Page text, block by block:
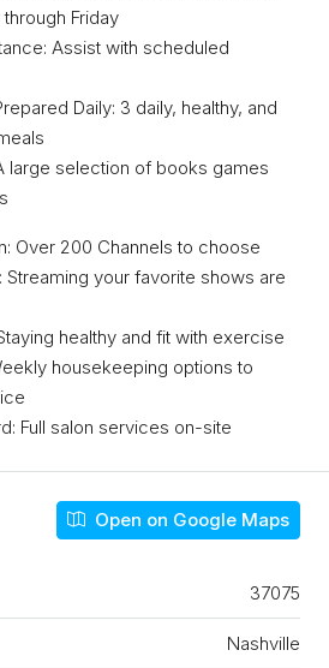
Friday
Assist with scheduled
Daily: 3 daily, healthy, and
large selection of books games
Over 200 Channels to choose
Streaming your favorite shows are
healthy and fit with exercise
housekeeping options to
Full salon services on-site
Open on Google Maps
37075
Nashville